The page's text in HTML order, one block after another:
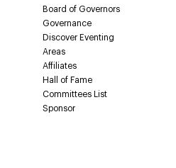
Board of Governors
Governance
Discover Eventing
Areas
Affiliates
Hall of Fame
Committees List
Sponsor